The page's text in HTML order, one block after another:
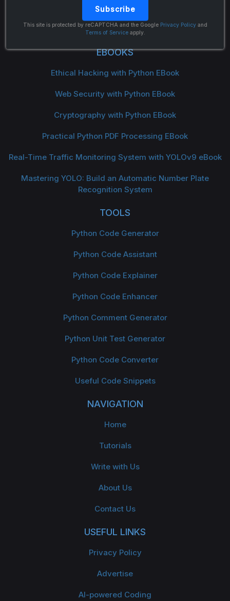
Subscribe
This site is protected by reCAPTCHA and the Google Privacy Policyand
Terms of Serviceapply.
The Python Code
EBOOKS
Ethical Hacking with Python EBook
Web Security with Python EBook
Cryptography with Python EBook
Practical Python PDF Processing EBook
Real-Time Traffic Monitoring System with YOLOv9 eBook
Mastering YOLO: Build an Automatic Number Plate
Recognition System
TOOLS
Python Code Generator
Python Code Assistant
Python Code Explainer
Python Code Enhancer
Python Comment Generator
Python Unit Test Generator
Python Code Converter
Useful Code Snippets
NAVIGATION
Home
Tutorials
Write with Us
About Us
Contact Us
USEFUL LINKS
Privacy Policy
Advertise
AI-powered Coding